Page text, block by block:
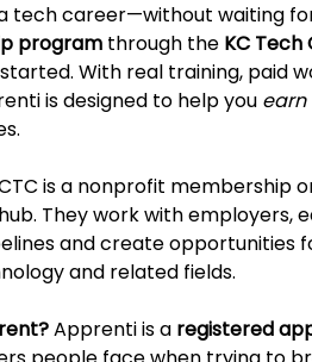
tech career—without waiting
program through the KC Tech
With real training, paid
is designed to help you earn
is a nonprofit membership
They work with employers,
and create opportunities
and related fields.
Apprenti is a registered